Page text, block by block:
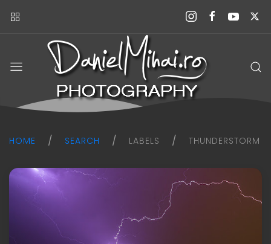
Daniel
Mihai
Photography
blog
HOME SEARCH LABELS THUNDERSTORM